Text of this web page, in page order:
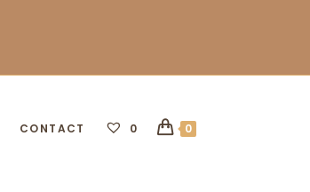
CONTACT 0 0